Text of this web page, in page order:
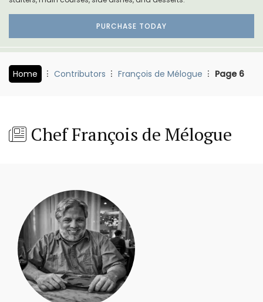
PURCHASE TODAY
Home Contributors François de Mélogue Page 6
Chef François de Mélogue